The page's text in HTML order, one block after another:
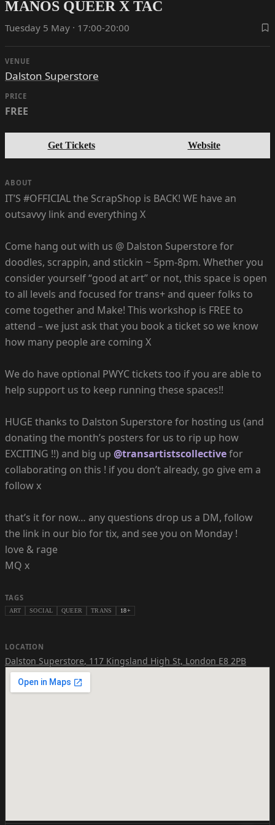
MANOS QUEER X TAC
Tuesday 5 May · 17:00-20:00
VENUE
Dalston Superstore
PRICE
FREE
Get Tickets Website
ABOUT
IT’S #OFFICIAL the ScrapShop is BACK! WE have an
outsavvy link and everything X
Come hang out with us @ Dalston Superstore for
doodles, scrappin, and stickin ~ 5pm-8pm. Whether you
consider yourself “good at art” or not, this space is open
to all levels and focused for trans+ and queer folks to
come together and Make! This workshop is FREE to
attend – we just ask that you book a ticket so we know
how many people are coming X
We do have optional PWYC tickets too if you are able to
help support us to keep running these spaces!!
HUGE thanks to Dalston Superstore for hosting us (and
donating the month’s posters for us to rip up how
EXCITING !!) and big up @transartistscollectivefor
collaborating on this ! if you don’t already, go give em a
follow x
that’s it for now… any questions drop us a DM, follow
the link in our bio for tix, and see you on Monday !
love & rage
MQ x
TAGS
ART SOCIAL QUEER TRANS 18+
LOCATION
Dalston Superstore, 117 Kingsland High St, London E8 2PB